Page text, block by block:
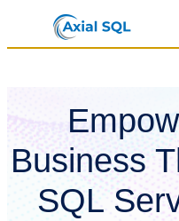
Business
SQL